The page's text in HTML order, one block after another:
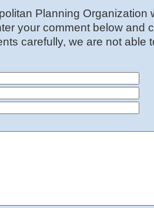
Planning Organization
your comment below and
carefully, we are not able